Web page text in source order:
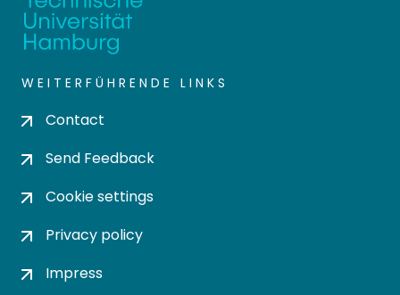
WEITERFÜHRENDE LINKS
Contact
Send Feedback
Cookie settings
Privacy policy
Impress